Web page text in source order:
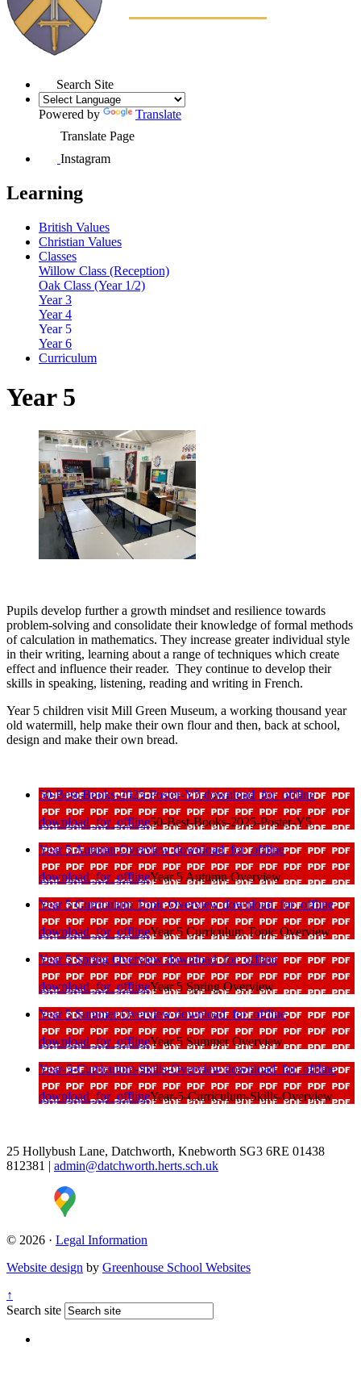
Search Site
Powered by
Translate
Translate Page
Instagram
Learning
British Values
Christian Values
Classes
Willow Class (Reception)
Oak Class (Year 1/2)
Year 3
Year 4
Year 5
Year 6
Curriculum
Year 5
Pupils develop further a growth mindset and resilience towards
problem-solving and consolidate their knowledge of formal methods
of calculation in mathematics. They increase greater individual style
in their writing, learning about a range of techniques which create
effect and influence their reader. They continue to develop their
skills in speaking, listening, reading and writing in French.
Year 5 children visit Mill Green Museum, a working thousand year
old watermill, help make their own flour and then, back at school,
design and make their own bread.
50-Best-Books-2025-Poster-Y5download_for_offline
download_for_offline50-Best-Books-2025-Poster-Y5
Year 5 Autumn Overviewdownload_for_offline
download_for_offlineYear 5 Autumn Overview
Year 5 Curriculum Topic Overviewdownload_for_offline
download_for_offlineYear 5 Curriculum Topic Overview
Year 5 Spring Overviewdownload_for_offline
download_for_offlineYear 5 Spring Overview
Year 5 Summer Overviewdownload_for_offline
download_for_offlineYear 5 Summer Overview
Year-5-Curriculum-Skills-Overviewdownload_for_offline
download_for_offlineYear-5-Curriculum-Skills-Overview
25 Hollybush Lane, Datchworth, Knebworth SG3 6RE 01438
812381 | admin@datchworth.herts.sch.uk
© 2026 · Legal Information
Website design by Greenhouse School Websites
↑
Search site